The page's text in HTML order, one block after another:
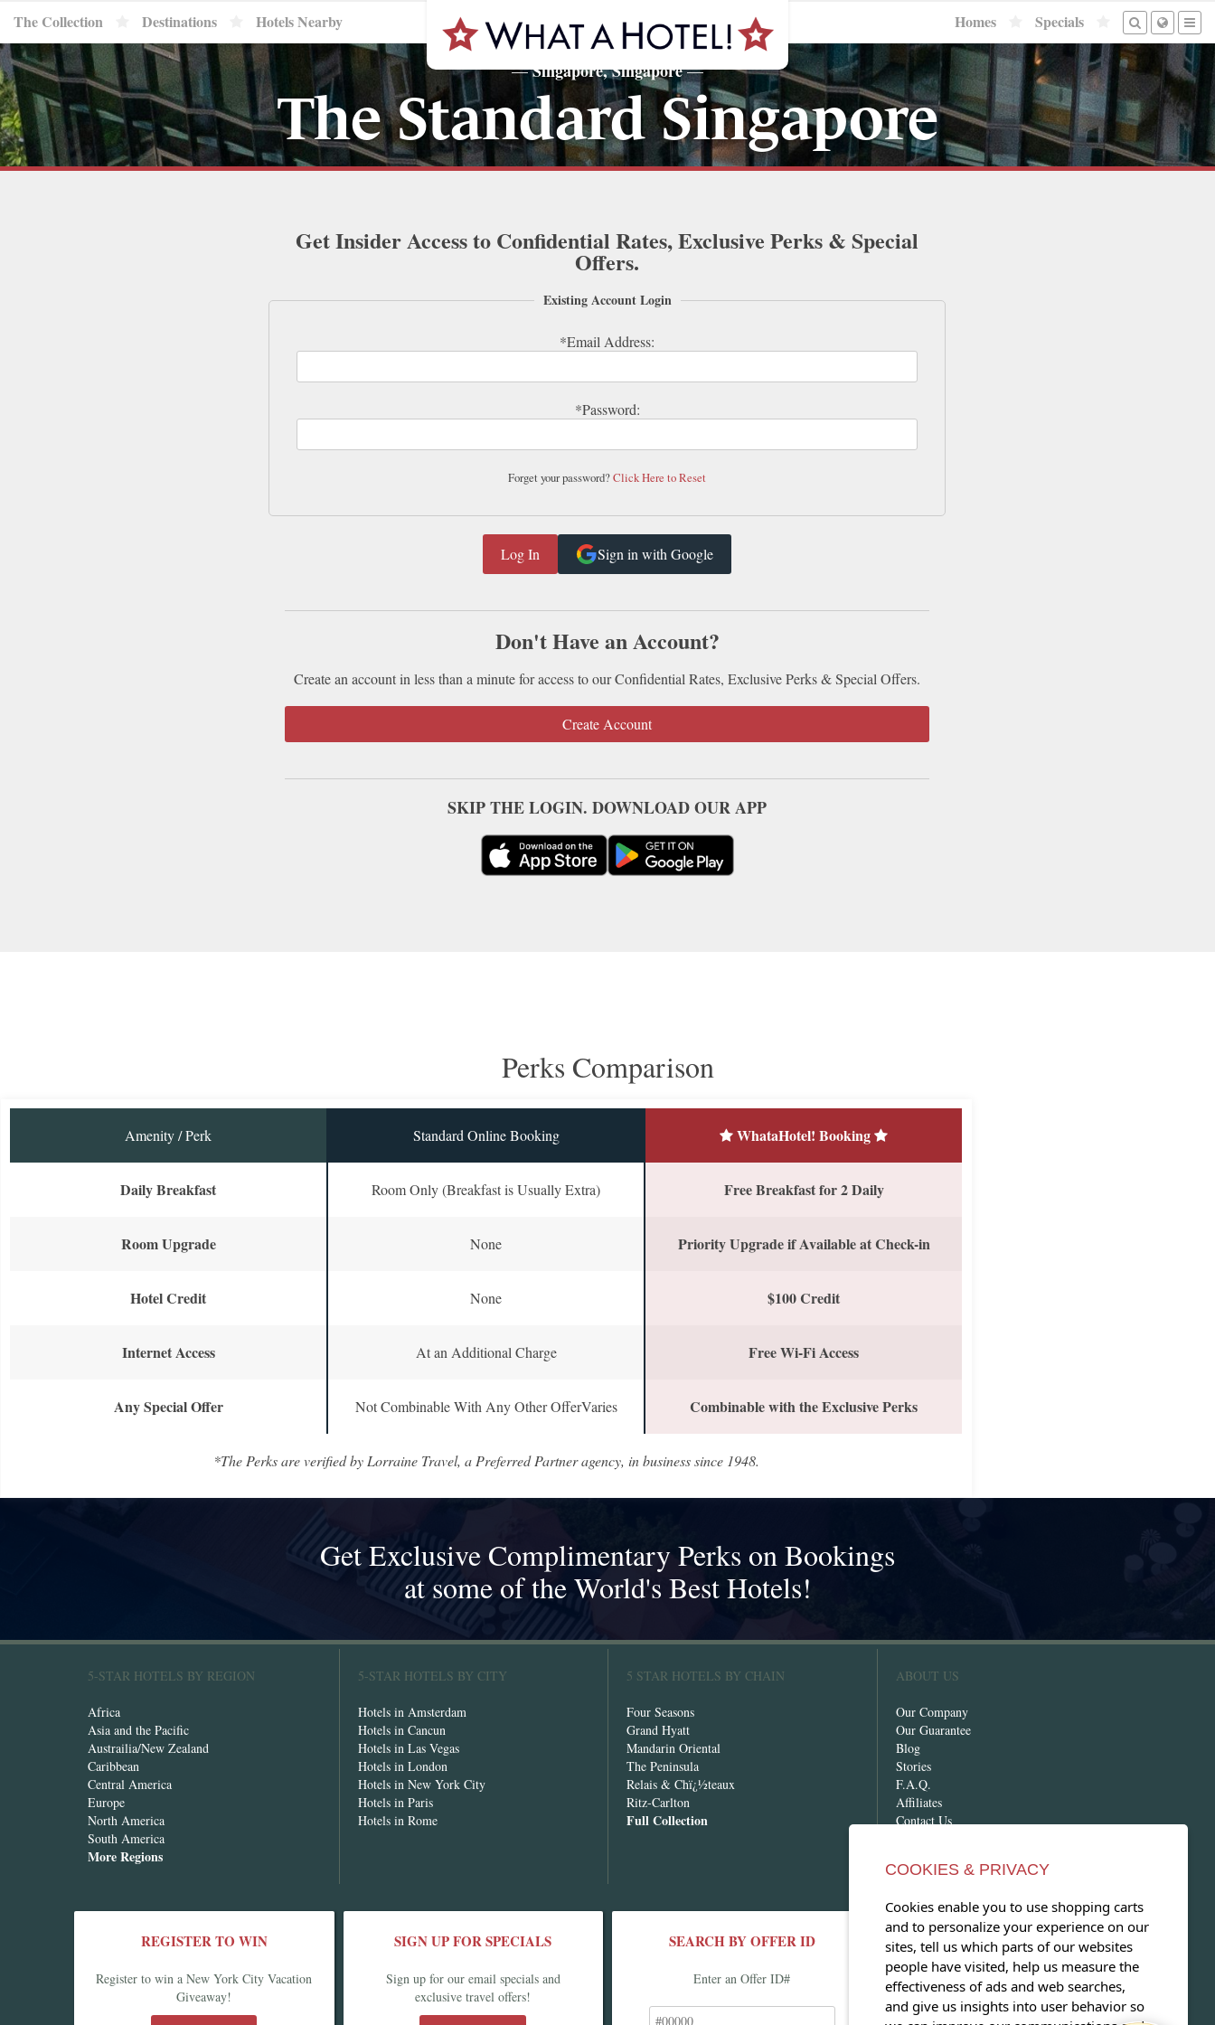
The Collection Destinations Hotels Nearby Homes Specials
—Singapore, Singapore—
The Standard Singapore
Get Insider Access to Confidential Rates, Exclusive Perks & Special
Offers.
Existing Account Login
Forget your password?Click Here to Reset
Sign in with Google
Don't Have an Account?
Create an account in less than a minute for access to our Confidential Rates, Exclusive Perks & Special Offers.
Create Account
SKIP THE LOGIN. DOWNLOAD OUR APP
Perks Comparison
Amenity / Perk Standard Online Booking WhataHotel! Booking
Daily Breakfast Room Only (Breakfast is Usually Extra) Free Breakfast for 2 Daily
Room Upgrade None Priority Upgrade if Available at Check-in
Hotel Credit None $100 Credit
Internet Access At an Additional Charge Free Wi-Fi Access
Any Special Offer Not Combinable With Any Other OfferVaries Combinable with the Exclusive Perks
*The Perks are verified by Lorraine Travel, a Preferred Partner agency, in business since 1948.
Get Exclusive Complimentary Perks on Bookings
at some of the World's Best Hotels!
5-STAR HOTELS BY REGION
Africa
Asia and the Pacific
Austrailia/New Zealand
Caribbean
Central America
Europe
North America
South America
More Regions
5-STAR HOTELS BY CITY
Hotels in Amsterdam
Hotels in Cancun
Hotels in Las Vegas
Hotels in London
Hotels in New York City
Hotels in Paris
Hotels in Rome
5 STAR HOTELS BY CHAIN
Four Seasons
Grand Hyatt
Mandarin Oriental
The Peninsula
Relais & Chï¿½teaux
Ritz-Carlton
Full Collection
ABOUT US
Our Company
Our Guarantee
Blog
Stories
F.A.Q.
Affiliates
Contact Us
REGISTER TO WIN
Register to win a New York City Vacation
Giveaway!
SIGN UP FOR SPECIALS
Sign up for our email specials and
exclusive travel offers!
SEARCH BY OFFER ID
Enter an Offer ID#
OPEN OUR MAGAZINE
View our exclusive travel magazine!
(PDF)
COOKIES & PRIVACY
Cookies enable you to use shopping carts
and to personalize your experience on our
sites, tell us which parts of our websites
people have visited, help us measure the
effectiveness of ads and web searches,
and give us insights into user behavior so